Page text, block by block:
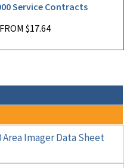
Service Contracts
$17.64
Imager Data Sheet